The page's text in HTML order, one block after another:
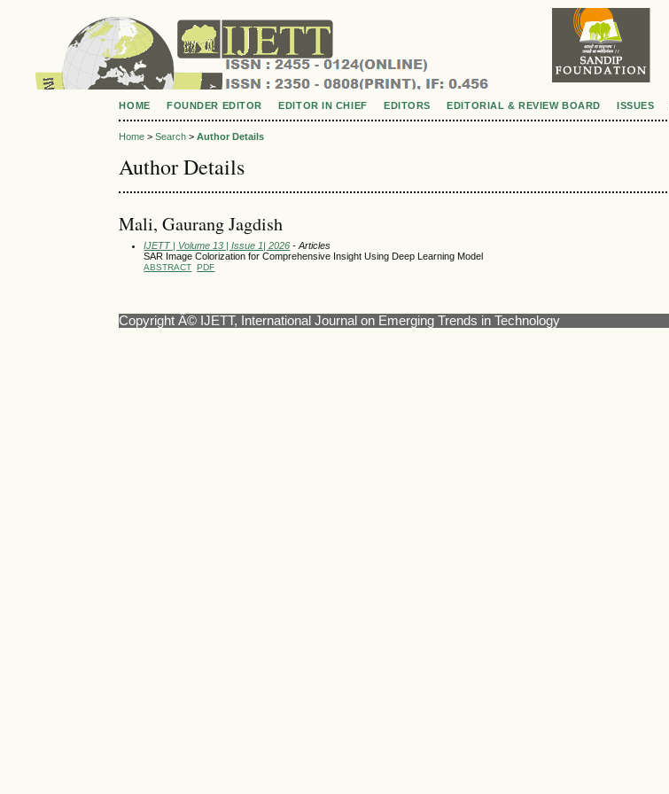
HOME FOUNDER EDITOR EDITOR IN CHIEF EDITORS EDITORIAL & REVIEW BOARD ISSUES
Home >Search >Author Details
Author Details
Mali, Gaurang Jagdish
IJETT | Volume 13 | Issue 1| 2026 - Articles
SAR Image Colorization for Comprehensive Insight Using Deep Learning Model
ABSTRACT PDF
Copyright Â© IJETT, International Journal on Emerging Trends in Technology